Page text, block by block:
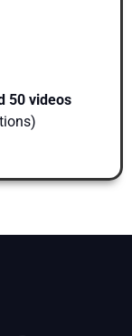
50 videos